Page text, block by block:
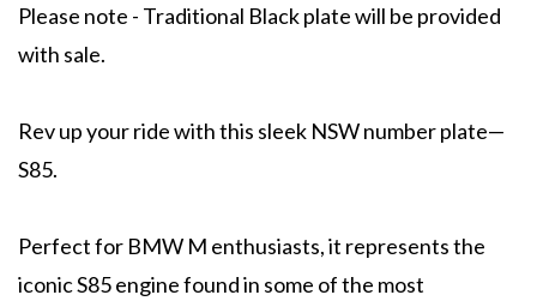
Please note - Traditional Black plate will be provided
with sale.
Rev up your ride with this sleek NSW number plate—
S85.
Perfect for BMW M enthusiasts, it represents the
iconic S85 engine found in some of the most